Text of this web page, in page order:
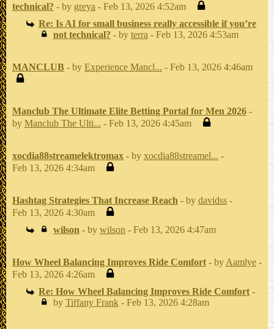
technical? - by greya - Feb 13, 2026 4:52am
Re: Is AI for small business really accessible if you’re
not technical? - by terra - Feb 13, 2026 4:53am
MANCLUB - by Experience Mancl... - Feb 13, 2026 4:46am
Manclub The Ultimate Elite Betting Portal for Men 2026 -
by Manclub The Ulti... - Feb 13, 2026 4:45am
xocdia88streamelektromax - by xocdia88streamel... -
Feb 13, 2026 4:34am
Hashtag Strategies That Increase Reach - by davidss -
Feb 13, 2026 4:30am
wilson - by wilson - Feb 13, 2026 4:47am
How Wheel Balancing Improves Ride Comfort - by Aamlye -
Feb 13, 2026 4:26am
Re: How Wheel Balancing Improves Ride Comfort -
by Tiffany Frank- Feb 13, 2026 4:28am